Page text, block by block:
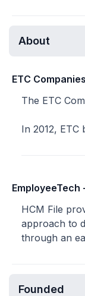
About
ETC Companies
The ETC
In 2012, ETC
EmployeeTech
HCM File
approach to
through an
Founded